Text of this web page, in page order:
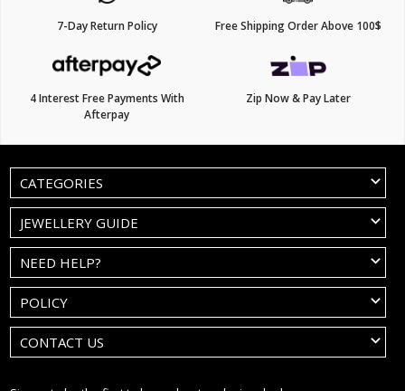
7-Day Return Policy Free Shipping Order Above 100$
4 Interest Free Payments With
Afterpay
Zip Now & Pay Later
CATEGORIES
JEWELLERY GUIDE
NEED HELP?
POLICY
CONTACT US